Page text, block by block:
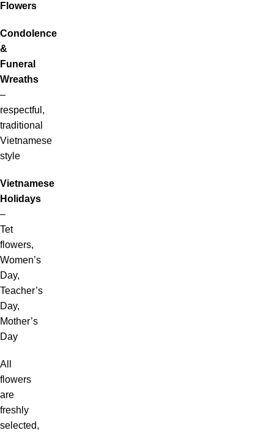
Flowers
Condolence
&
Funeral
Wreaths
–
respectful,
traditional
Vietnamese
style
Vietnamese
Holidays
–
Tet
flowers,
Women’s
Day,
Teacher’s
Day,
Mother’s
Day
All
flowers
are
freshly
selected,